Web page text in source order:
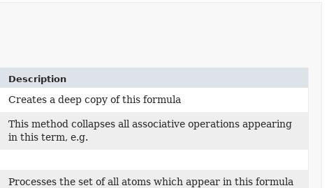
Description
Creates a deep copy of this formula
This method collapses all associative operations appearing
in this term, e.g.
Processes the set of all atoms which appear in this formula